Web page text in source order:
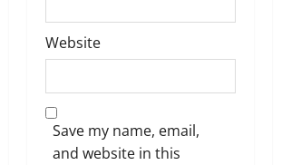
Website
Save my name, email,
and website in this